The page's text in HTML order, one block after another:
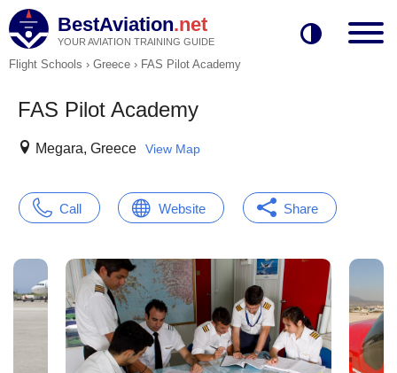
BestAviation.net
YOUR AVIATION TRAINING GUIDE
Flight Schools › Greece › FAS Pilot Academy
FAS Pilot Academy
Megara, Greece View Map
Call Website Share